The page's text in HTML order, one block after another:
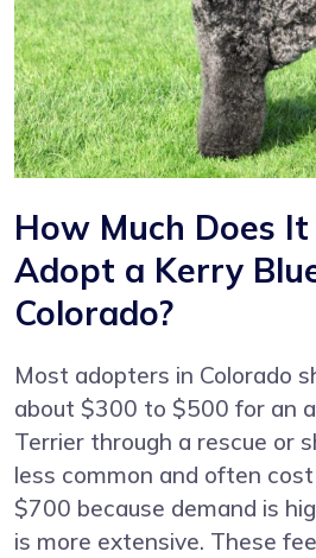
How Much Does
Adopt a Kerry
Colorado?
Most adopters in Colorado
about $300 to $500 for an
Terrier through a rescue or
less common and often
$700 because demand is
is more extensive. These